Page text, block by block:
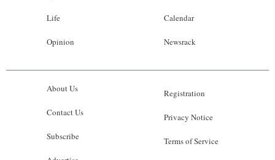
Life
Opinion
Calendar
Newsrack
About Us
Contact Us
Subscribe
Registration
Privacy Notice
Terms of Service